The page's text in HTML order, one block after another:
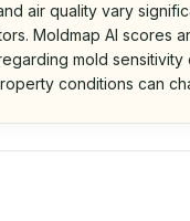
air quality vary
Moldmap AI scores
mold
conditions can